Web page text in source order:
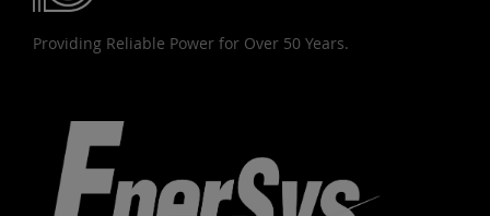
Providing Reliable Power for Over 50 Years.